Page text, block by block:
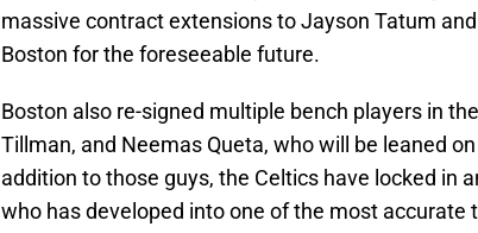
massive contract extensions to Jayson Tatum
Boston for the foreseeable future.
Boston also re-signed multiple bench players in
Tillman, and Neemas Queta, who will be leaned
addition to those guys, the Celtics have locked in
who has developed into one of the most accurate